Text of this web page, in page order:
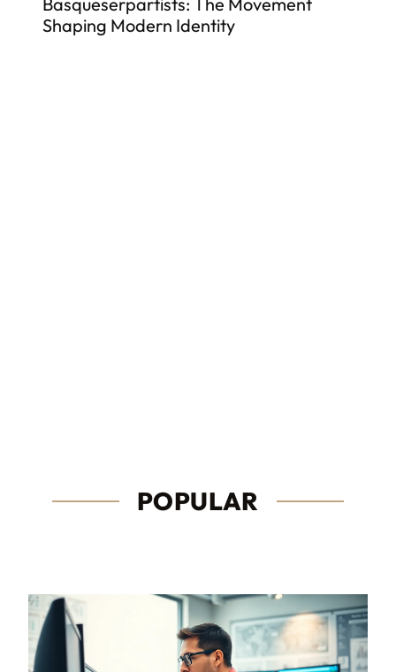
Shaping Modern Identity
POPULAR